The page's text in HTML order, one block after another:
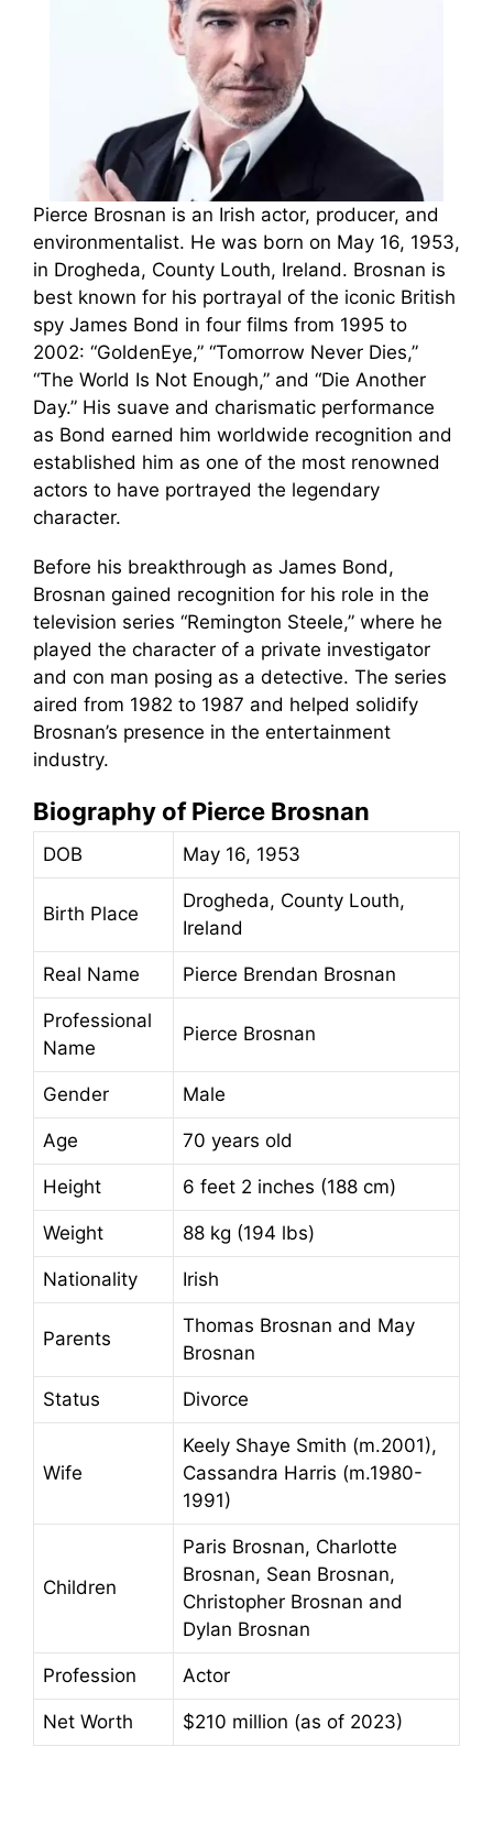
Pierce Brosnan is an Irish actor, producer, and
environmentalist. He was born on May 16, 1953,
in Drogheda, County Louth, Ireland. Brosnan is
best known for his portrayal of the iconic British
spy James Bond in four films from 1995 to
2002: “GoldenEye,” “Tomorrow Never Dies,”
“The World Is Not Enough,” and “Die Another
Day.” His suave and charismatic performance
as Bond earned him worldwide recognition and
established him as one of the most renowned
actors to have portrayed the legendary
character.
Before his breakthrough as James Bond,
Brosnan gained recognition for his role in the
television series “Remington Steele,” where he
played the character of a private investigator
and con man posing as a detective. The series
aired from 1982 to 1987 and helped solidify
Brosnan’s presence in the entertainment
industry.
Biography of Pierce Brosnan
DOB May 16, 1953
Birth Place
Drogheda, County Louth,
Ireland
Real Name Pierce Brendan Brosnan
Professional
Name
Pierce Brosnan
Gender Male
Age 70 years old
Height 6 feet 2 inches (188 cm)
Weight 88 kg (194 lbs)
Nationality Irish
Parents
Thomas Brosnan and May
Brosnan
Status Divorce
Wife
Keely Shaye Smith (m.2001),
Cassandra Harris (m.1980-
1991)
Children
Paris Brosnan, Charlotte
Brosnan, Sean Brosnan,
Christopher Brosnan and
Dylan Brosnan
Profession Actor
Net Worth $210 million (as of 2023)